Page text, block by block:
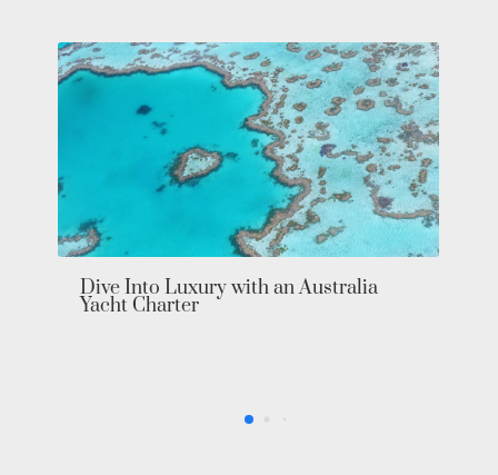
Dive Into Luxury with an Australia
Yacht Charter